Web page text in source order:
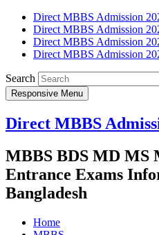
Direct MBBS Admission
Direct MBBS Admission
Direct MBBS Admission
Direct MBBS Admission
Search
Responsive Menu
Direct MBBS
MBBS BDS MD MS
Entrance Exams
Bangladesh
Home